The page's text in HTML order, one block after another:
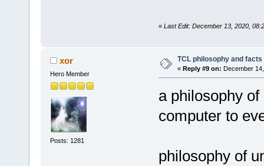
« Last Edit: December 13, 2020,
xor
Hero Member
Posts: 1281
TCL philosophy and
« Reply #9 on: December
a philosophy
computer to
philosophy of